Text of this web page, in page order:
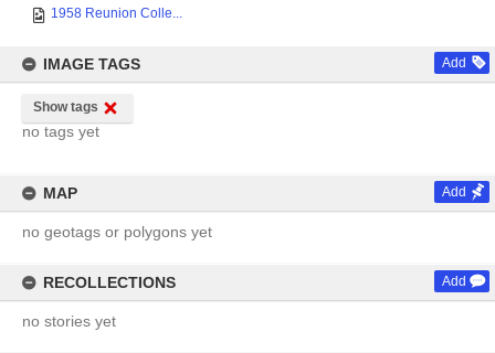
1958 Reunion Colle...
IMAGE TAGS Add
Show tags
no tags yet
MAP Add
no geotags or polygons yet
RECOLLECTIONS Add
no stories yet